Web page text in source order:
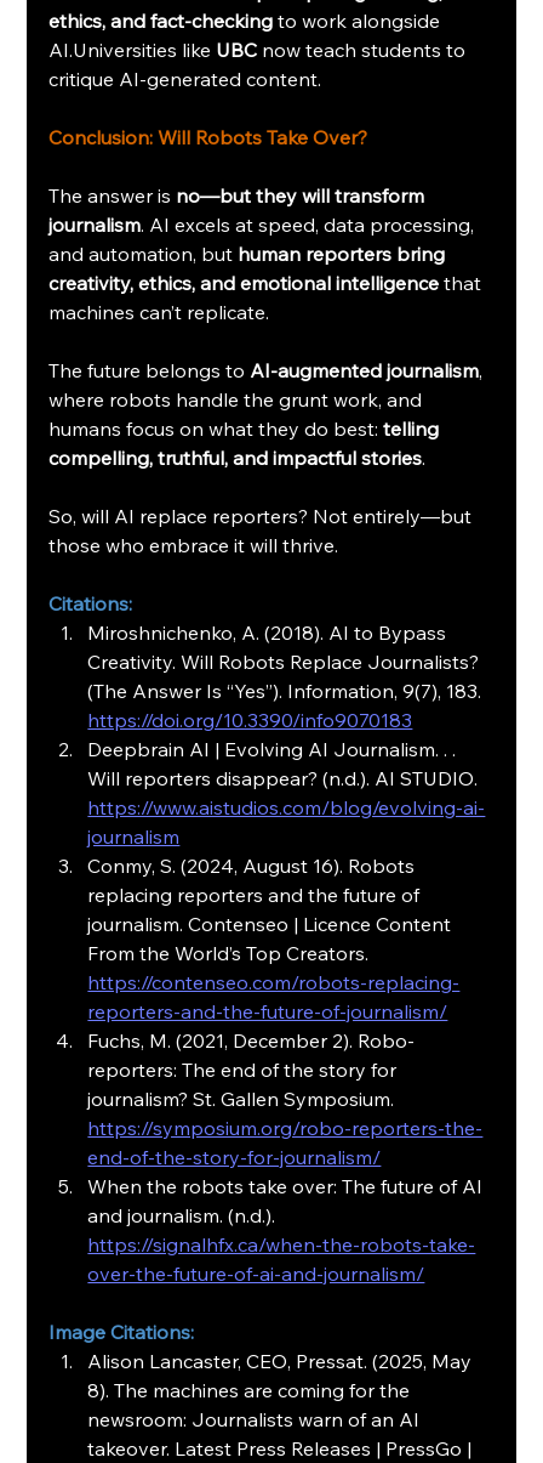
ethics, and fact-checking to work alongside
AI.Universities like UBC now teach students to
critique AI-generated content.
Conclusion: Will Robots Take Over?
The answer is no—but they will transform
journalism. AI excels at speed, data processing,
and automation, but human reporters bring
creativity, ethics, and emotional intelligence that
machines can’t replicate.
The future belongs to AI-augmented journalism,
where robots handle the grunt work, and
humans focus on what they do best: telling
compelling, truthful, and impactful stories.
So, will AI replace reporters? Not entirely—but
those who embrace it will thrive.
Citations:
Miroshnichenko, A. (2018). AI to Bypass
Creativity. Will Robots Replace Journalists?
(The Answer Is “Yes”). Information, 9(7), 183.
https://doi.org/10.3390/info9070183
Deepbrain AI | Evolving AI Journalism. . .
Will reporters disappear? (n.d.). AI STUDIO.
https://www.aistudios.com/blog/evolving-ai-
journalism
Conmy, S. (2024, August 16). Robots
replacing reporters and the future of
journalism. Contenseo | Licence Content
From the World’s Top Creators.
https://contenseo.com/robots-replacing-
reporters-and-the-future-of-journalism/
Fuchs, M. (2021, December 2). Robo-
reporters: The end of the story for
journalism? St. Gallen Symposium.
https://symposium.org/robo-reporters-the-
end-of-the-story-for-journalism/
When the robots take over: The future of AI
and journalism. (n.d.).
https://signalhfx.ca/when-the-robots-take-
over-the-future-of-ai-and-journalism/
Image Citations:
Alison Lancaster, CEO, Pressat. (2025, May
8). The machines are coming for the
newsroom: Journalists warn of an AI
takeover. Latest Press Releases | PressGo |